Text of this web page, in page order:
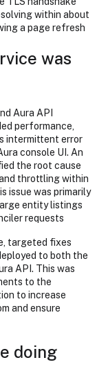
within about
a page refresh
was
Aura API
performance,
intermittent error
console UI. An
the root cause
throttling within
issue was primarily
entity listings
requests
targeted fixes
to both the
API. This was
to the
to increase
and ensure
doing